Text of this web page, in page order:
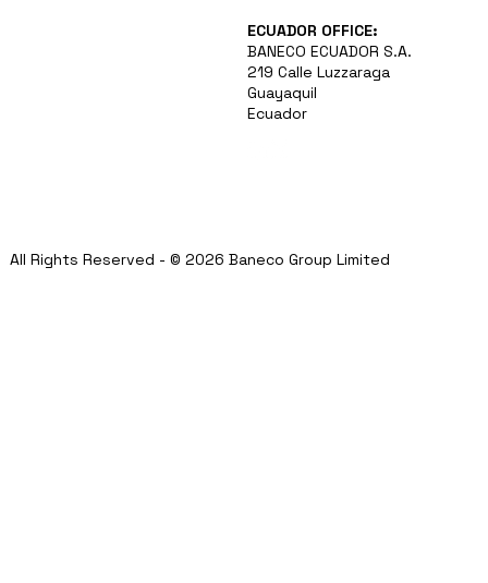
ECUADOR OFFICE:
BANECO ECUADOR S.A.
219 Calle Luzzaraga
Guayaquil
Ecuador
All Rights Reserved - © 2026 Baneco Group Limited